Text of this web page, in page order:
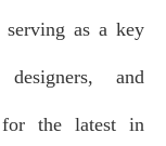
serving as a key
and
for the latest in